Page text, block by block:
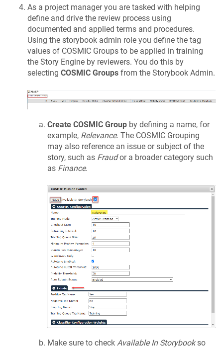
As a project manager you are tasked with helping
define and drive the review process using
documented and applied terms and procedures.
Using the storybook admin role you define the tag
values of COSMIC Groups to be applied in training
the Story Engine by reviewers. You do this by
selecting COSMIC Groups from the Storybook Admin.
Create COSMIC Group by defining a name, for
example, Relevance. The COSMIC Grouping
may also reference an issue or subject of the
story, such as Fraudor a broader category such
as Finance.
Make sure to check Available In Storybookso